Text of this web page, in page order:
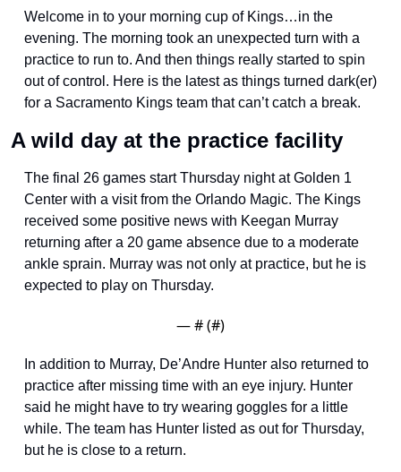
Welcome in to your morning cup of Kings…in the
evening. The morning took an unexpected turn with a
practice to run to. And then things really started to spin
out of control. Here is the latest as things turned dark(er)
for a Sacramento Kings team that can’t catch a break.
A wild day at the practice facility
The final 26 games start Thursday night at Golden 1
Center with a visit from the Orlando Magic. The Kings
received some positive news with Keegan Murray
returning after a 20 game absence due to a moderate
ankle sprain. Murray was not only at practice, but he is
expected to play on Thursday.
— # (#)
In addition to Murray, De’Andre Hunter also returned to
practice after missing time with an eye injury. Hunter
said he might have to try wearing goggles for a little
while. The team has Hunter listed as out for Thursday,
but he is close to a return.